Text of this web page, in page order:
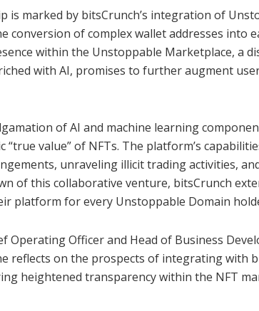
marked by bitsCrunch’s integration of
conversion of complex wallet addresses into
within the Unstoppable Marketplace, a
with AI, promises to further augment
of AI and machine learning
value” of NFTs. The platform’s
unraveling illicit trading activities,
of this collaborative venture, bitsCrunch
platform for every Unstoppable Domain
Operating Officer and Head of Business
reflects on the prospects of integrating with
heightened transparency within the NFT